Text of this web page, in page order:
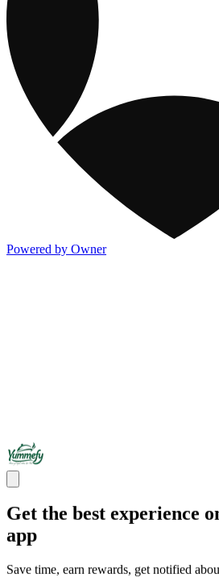
Powered by Owner
Get the best experience
app
Save time, earn rewards, get notified